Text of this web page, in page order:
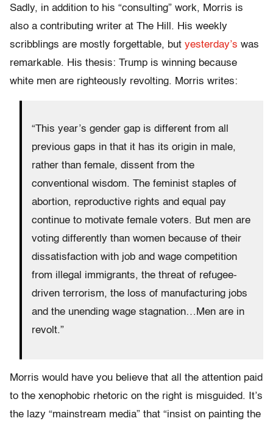
Sadly, in addition to his “consulting” work, Morris is
also a contributing writer at The Hill. His weekly
scribblings are mostly forgettable, but yesterday’s was
remarkable. His thesis: Trump is winning because
white men are righteously revolting. Morris writes:
“This year’s gender gap is different from all
previous gaps in that it has its origin in male,
rather than female, dissent from the
conventional wisdom. The feminist staples of
abortion, reproductive rights and equal pay
continue to motivate female voters. But men are
voting differently than women because of their
dissatisfaction with job and wage competition
from illegal immigrants, the threat of refugee-
driven terrorism, the loss of manufacturing jobs
and the unending wage stagnation…Men are in
revolt.”
Morris would have you believe that all the attention paid
to the xenophobic rhetoric on the right is misguided. It’s
the lazy “mainstream media” that “insist on painting the